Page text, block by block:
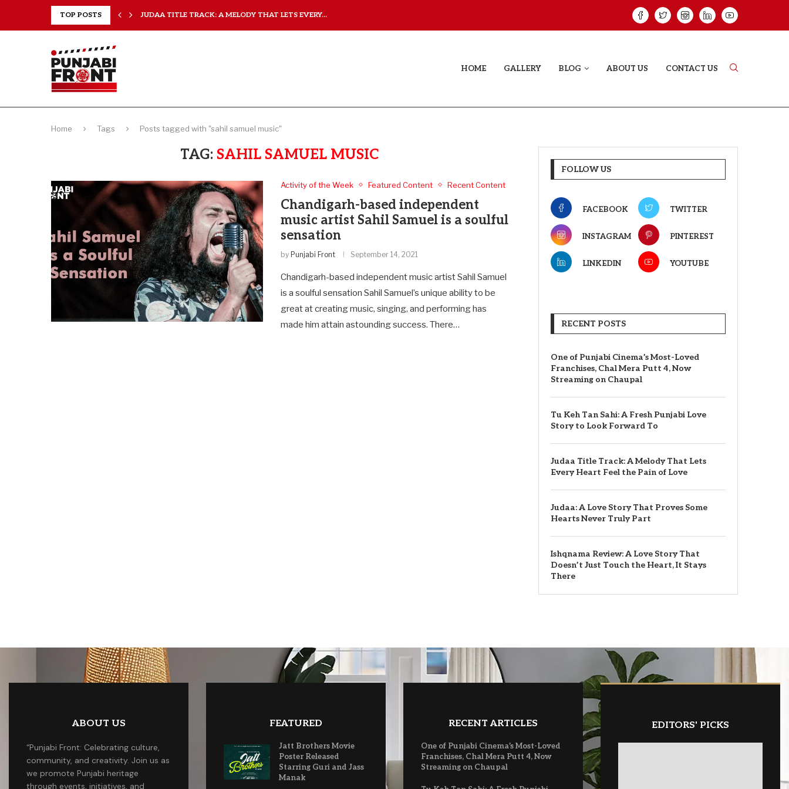
TOP POSTS JUDAA TITLE TRACK: A MELODY THAT LETS EVERY... ISHQNAMA
HOME GALLERY BLOG ABOUT US CONTACT US
Home Tags Posts tagged with "sahil samuel music"
TAG: SAHIL SAMUEL MUSIC
Activity of the Week Featured Content Recent Content
Chandigarh-based independent
music artist Sahil Samuel is a soulful
sensation
by Punjabi Front September 14, 2021
Chandigarh-based independent music artist Sahil Samuel
is a soulful sensation Sahil Samuel’s unique ability to be
great at creating music, singing, and performing has
made him attain astounding success. There…
FOLLOW US
FACEBOOK TWITTER
INSTAGRAM PINTEREST
LINKEDIN YOUTUBE
RECENT POSTS
One of Punjabi Cinema’s Most-Loved
Franchises, Chal Mera Putt 4, Now
Streaming on Chaupal
Tu Keh Tan Sahi: A Fresh Punjabi Love
Story to Look Forward To
Judaa Title Track: A Melody That Lets
Every Heart Feel the Pain of Love
Judaa: A Love Story That Proves Some
Hearts Never Truly Part
Ishqnama Review: A Love Story That
Doesn’t Just Touch the Heart, It Stays
There
ABOUT US
“Punjabi Front: Celebrating culture,
community, and creativity. Join us as
we promote Punjabi heritage
through events, initiatives, and
FEATURED
Jatt Brothers Movie
Poster Released
Starring Guri and Jass
Manak
RECENT ARTICLES
One of Punjabi Cinema’s Most-Loved
Franchises, Chal Mera Putt 4, Now
Streaming on Chaupal
EDITORS' PICKS